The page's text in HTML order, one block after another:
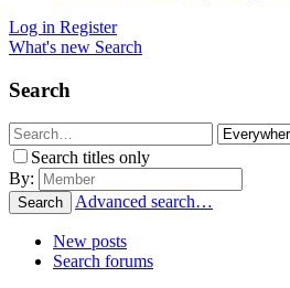
Log in Register
What's new Search
Search
Search titles only
By:
Search Advanced search…
New posts
Search forums